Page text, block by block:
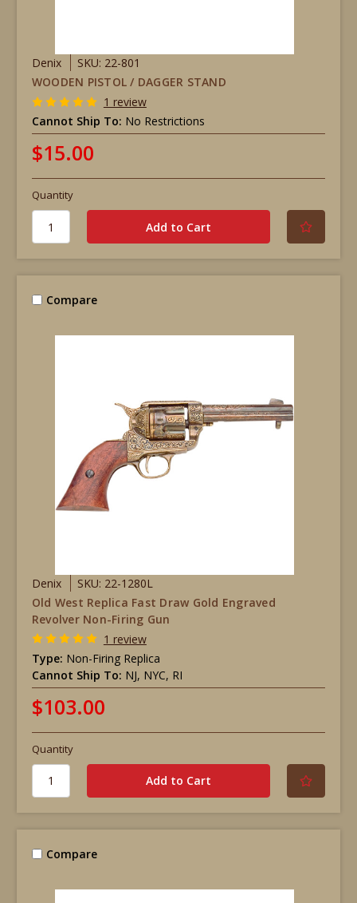
Denix
SKU: 22-801
WOODEN PISTOL / DAGGER STAND
1 review
Cannot Ship To: No Restrictions
$15.00
Quantity
Compare
Denix
SKU: 22-1280L
Old West Replica Fast Draw Gold Engraved
Revolver Non-Firing Gun
1 review
Type: Non-Firing Replica
Cannot Ship To: NJ, NYC, RI
$103.00
Quantity
Compare